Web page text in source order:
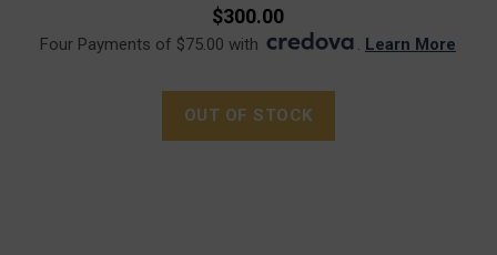
$300.00
Four Payments of $75.00 with . Learn More
OUT OF STOCK